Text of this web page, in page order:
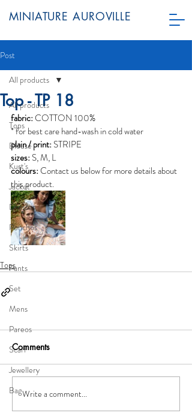
MINIATURE AUROVILLE
Post
All products
Tops
Blouse
Kurt's
Jacket
Dresses
Ponchos
Skirts
Pants
Set
Mens
Pareos
Scarf
Jewellery
Bag
All products
Top - TP 18
fabric: COTTON 100%
* for best care hand-wash in cold water
plain / print: STRIPE
sizes: S, M, L
colours: Contact us below for more details about
this product.
Tops
Comments
Write a comment...